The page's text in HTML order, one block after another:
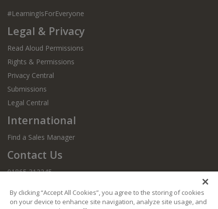
#LearningIsForEveryone
Legal & Privacy
Read Aloud Permissions
Rights & Permissions
Privacy Central
Submissions
Legal Central
International
Find a Sales Manager
Contact Us
01865 312245
By clicking “Accept All Cookies”, you agree to the storing of cookies
on your device to enhance site navigation, analyze site usage, and